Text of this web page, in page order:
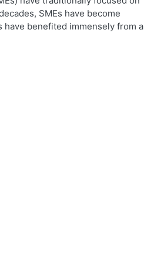
SMEs have become
have benefited immensely from a